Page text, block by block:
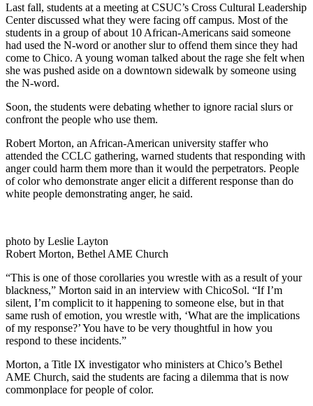
Last fall, students at a meeting at CSUC’s Cross Cultural Leadership
Center discussed what they were facing off campus. Most of the
students in a group of about 10 African-Americans said someone
had used the N-word or another slur to offend them since they had
come to Chico. A young woman talked about the rage she felt when
she was pushed aside on a downtown sidewalk by someone using
the N-word.
Soon, the students were debating whether to ignore racial slurs or
confront the people who use them.
Robert Morton, an African-American university staffer who
attended the CCLC gathering, warned students that responding with
anger could harm them more than it would the perpetrators. People
of color who demonstrate anger elicit a different response than do
white people demonstrating anger, he said.
photo by Leslie Layton
Robert Morton, Bethel AME Church
“This is one of those corollaries you wrestle with as a result of your
blackness,” Morton said in an interview with ChicoSol. “If I’m
silent, I’m complicit to it happening to someone else, but in that
same rush of emotion, you wrestle with, ‘What are the implications
of my response?’ You have to be very thoughtful in how you
respond to these incidents.”
Morton, a Title IX investigator who ministers at Chico’s Bethel
AME Church, said the students are facing a dilemma that is now
commonplace for people of color.